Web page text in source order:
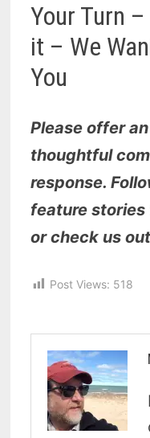
Your Turn
it – We
You
Please offer
thoughtful
response.
feature stories
or check us
Post Views: 518